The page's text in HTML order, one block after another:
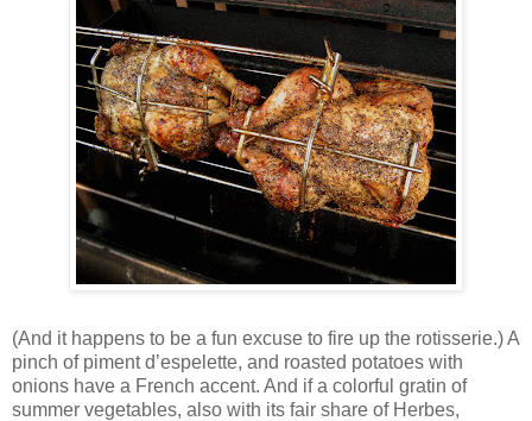
(And it happens to be a fun excuse to fire up the rotisserie.) A
pinch of piment d’espelette, and roasted potatoes with
onions have a French accent. And if a colorful gratin of
summer vegetables, also with its fair share of Herbes,